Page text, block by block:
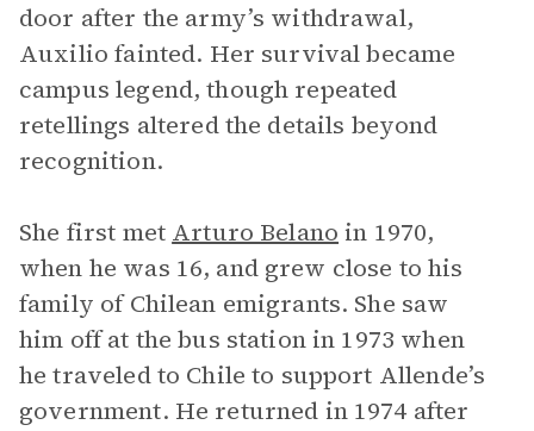
door after the army’s withdrawal,
Auxilio fainted. Her survival became
campus legend, though repeated
retellings altered the details beyond
recognition.
She first met Arturo Belano in 1970,
when he was 16, and grew close to his
family of Chilean emigrants. She saw
him off at the bus station in 1973 when
he traveled to Chile to support Allende’s
government. He returned in 1974 after